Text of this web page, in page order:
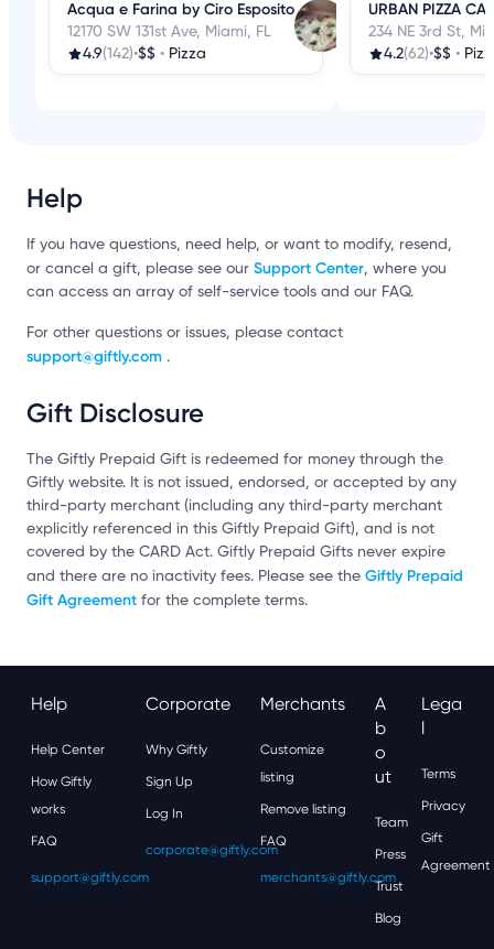
Acqua e Farina by Ciro Esposito
12170 SW 131st Ave, Miami, FL
4.9(142)•$$ • Pizza
URBAN PIZZA
234 NE 3rd St,
4.2(62)•$$ •
Help
If you have questions, need help, or want to modify, resend,
or cancel a gift, please see our Support Center, where you
can access an array of self-service tools and our FAQ.
For other questions or issues, please contact
support@giftly.com .
Gift Disclosure
The Giftly Prepaid Gift is redeemed for money through the
Giftly website. It is not issued, endorsed, or accepted by any
third-party merchant (including any third-party merchant
explicitly referenced in this Giftly Prepaid Gift), and is not
covered by the CARD Act. Giftly Prepaid Gifts never expire
and there are no inactivity fees. Please see the Giftly Prepaid
Gift Agreement for the complete terms.
Help
Help Center
How Giftly
works
FAQ
support@giftly.com
Corporate
Why Giftly
Sign Up
Log In
corporate@giftly.com
Merchants
Customize
listing
Remove listing
FAQ
merchants@giftly.com
A
B
O
Ut
Team
Press
Trust
Blog
Lega
L
Terms
Privacy
Gift
Agreement